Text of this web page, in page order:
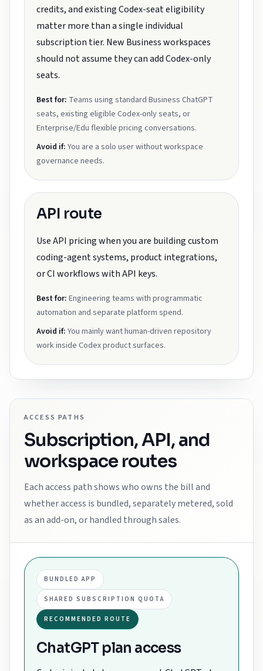
credits, and existing Codex-seat eligibility
matter more than a single individual
subscription tier. New Business workspaces
should not assume they can add Codex-only
seats.
Best for: Teams using standard Business ChatGPT
seats, existing eligible Codex-only seats, or
Enterprise/Edu flexible pricing conversations.
Avoid if: You are a solo user without workspace
governance needs.
API route
Use API pricing when you are building custom
coding-agent systems, product integrations,
or CI workflows with API keys.
Best for: Engineering teams with programmatic
automation and separate platform spend.
Avoid if: You mainly want human-driven repository
work inside Codex product surfaces.
ACCESS PATHS
Subscription, API, and
workspace routes
Each access path shows who owns the bill and
whether access is bundled, separately metered, sold
as an add-on, or handled through sales.
BUNDLED APP
SHARED SUBSCRIPTION QUOTA
RECOMMENDED ROUTE
ChatGPT plan access